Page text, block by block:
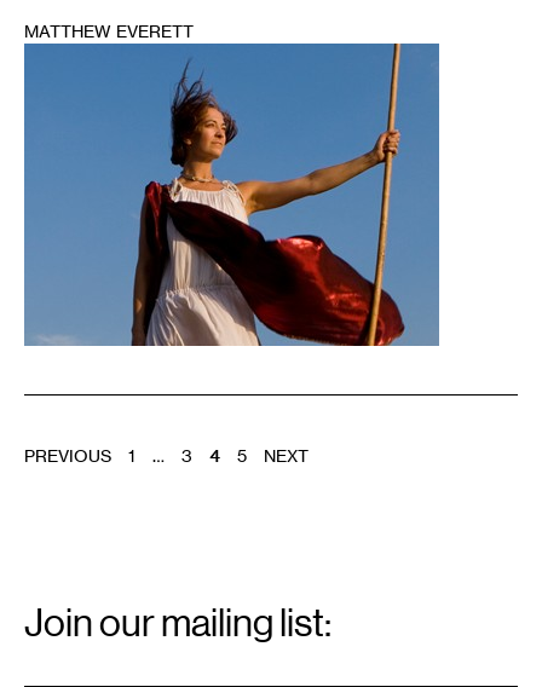
MATTHEW EVERETT
POSTS
PREVIOUS 1 … 3 4 5 NEXT
Signup
Join our mailing list: